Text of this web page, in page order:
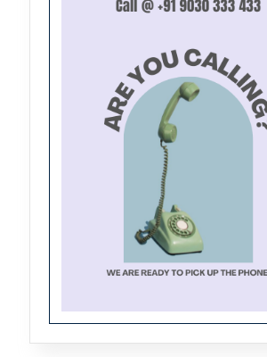
for Engineering Students
Crafting the Future of Tech: PhD
Research Trends in Software